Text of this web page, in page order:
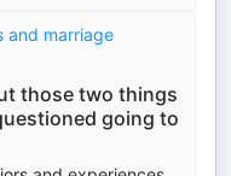
and marriage
those two things
going to